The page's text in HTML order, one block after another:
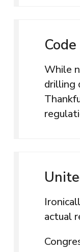
While
drilling
actual